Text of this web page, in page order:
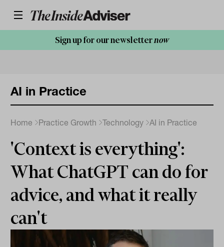
Sign up for our newsletternow
AI in Practice
Home Practice Growth Technology AI in Practice
'Context is everything':
What ChatGPT can do for
advice, and what it really
can't